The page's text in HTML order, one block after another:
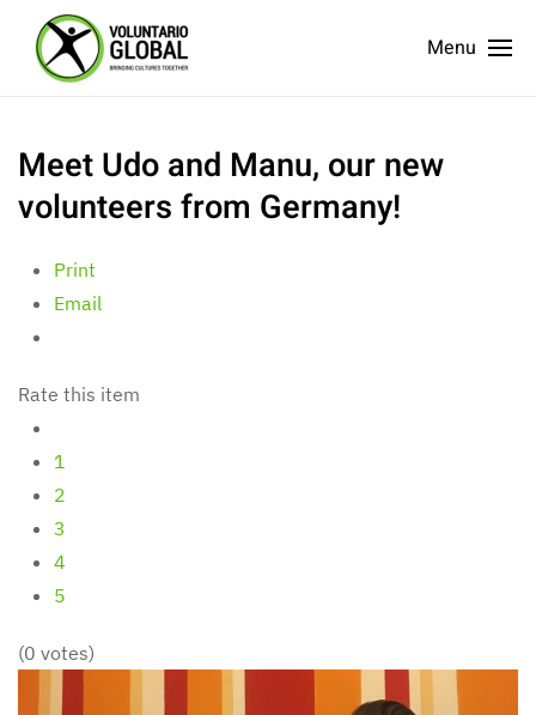
Menu
Meet Udo and Manu, our new
volunteers from Germany!
Print
Email
Rate this item
1
2
3
4
5
(0 votes)